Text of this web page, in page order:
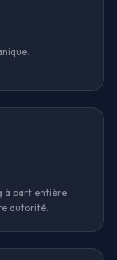
à part entière.
autorité.